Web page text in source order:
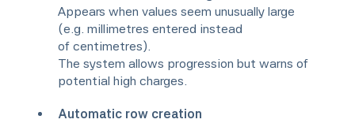
Appears when values seem unusually large
(e.g. millimetres entered instead
of centimetres).
The system allows progression but warns of
potential high charges.
Automatic row creation